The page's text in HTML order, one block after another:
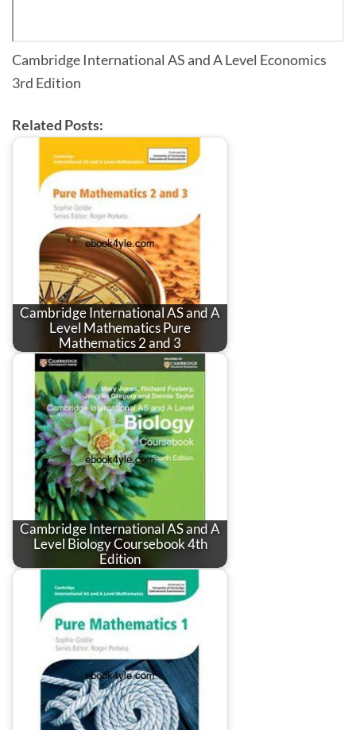
Cambridge International AS and A Level Economics
3rd Edition
Related Posts:
Cambridge International AS and A
Level Mathematics Pure
Mathematics 2 and 3
Cambridge International AS and A
Level Biology Coursebook 4th
Edition